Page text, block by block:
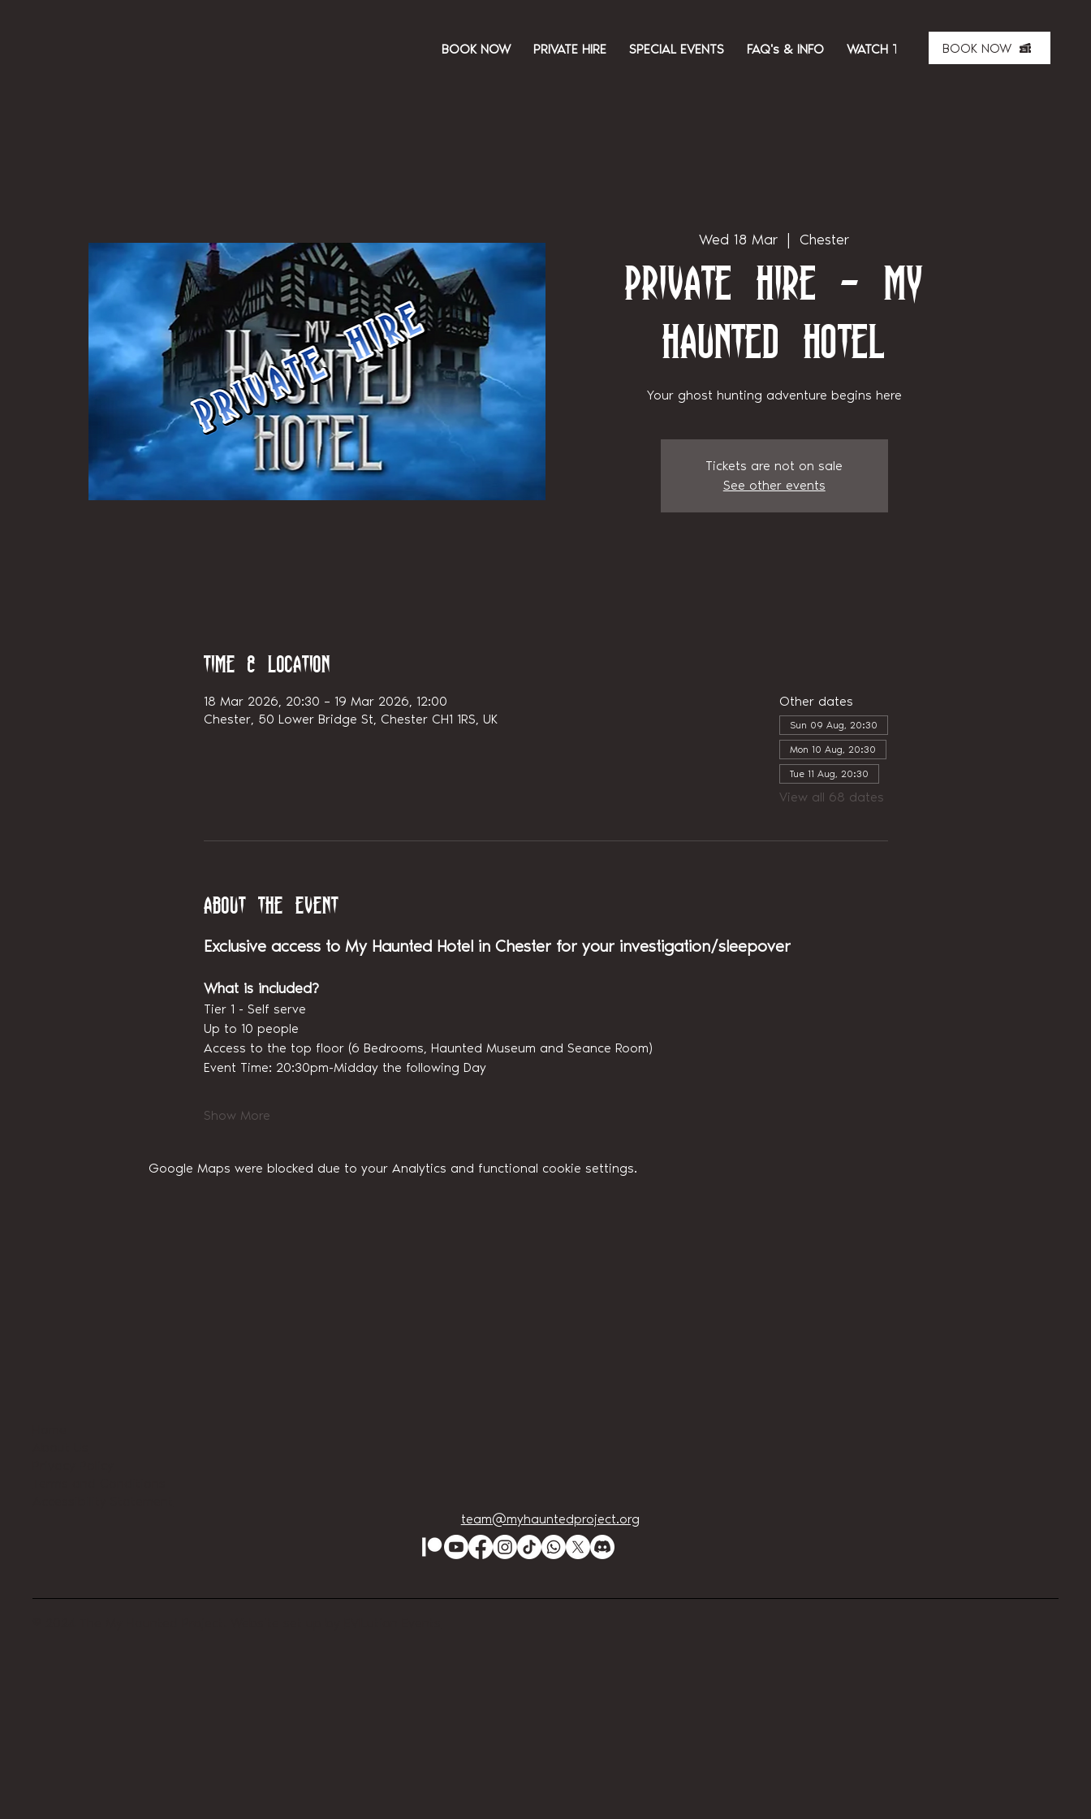
Wed 18 Mar
  |
Chester
Private Hire - My
Haunted Hotel
Your ghost hunting adventure begins here
Tickets are not on sale
See other events
Time & Location
18 Mar 2026, 20:30 – 19 Mar 2026, 12:00
Chester, 50 Lower Bridge St, Chester CH1 1RS, UK
Other dates
Sun 09 Aug, 20:30
Mon 10 Aug, 20:30
Tue 11 Aug, 20:30
View all 68 dates
About the event
Exclusive access to My Haunted Hotel in Chester for your investigation/sleepover
What is included?
Tier 1 - Self serve
Up to 10 people
Access to the top floor (6 Bedrooms, Haunted Museum and Seance Room)
Event Time: 20:30pm-Midday the following Day
Show More
Google Maps were blocked due to your Analytics and functional cookie settings.
BOOK NOW PRIVATE HIRE SPECIAL EVENTS FAQ's & INFO WATCH THE SHOW ABOUT US
BOOK NOW
team@myhauntedproject.org